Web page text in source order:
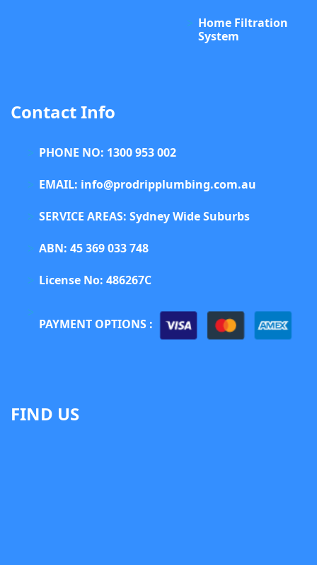
Home Filtration
System
Contact Info
PHONE NO: 1300 953 002
EMAIL: info@prodripplumbing.com.au
SERVICE AREAS: Sydney Wide Suburbs
ABN: 45 369 033 748
License No: 486267C
PAYMENT OPTIONS :
FIND US